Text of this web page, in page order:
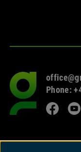
to
frontpage
Phone: